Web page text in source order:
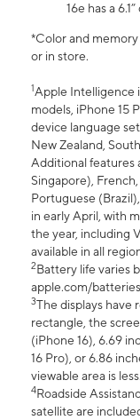
16e has a
*Color and
or in store.
1Apple Intelligence
models, iPhone 15
device language
New Zealand,
Additional features
Singapore),
Portuguese
in early April, with
the year, including
available in all
2Battery life varies
apple.com/
3The displays have
rectangle, the
(iPhone 16), 6.69
16 Pro), or 6.86
viewable area is less.
4Roadside
satellite are